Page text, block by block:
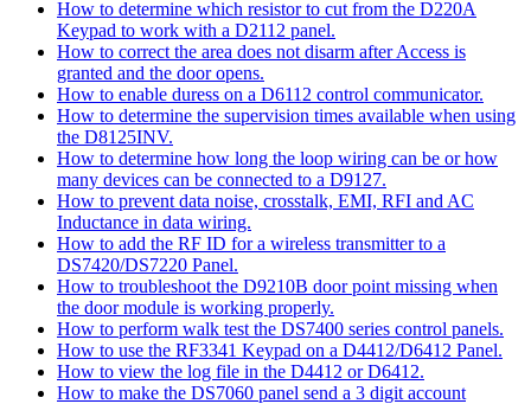
How to determine which resistor to cut from the D220A
Keypad to work with a D2112 panel.
How to correct the area does not disarm after Access is
granted and the door opens.
How to enable duress on a D6112 control communicator.
How to determine the supervision times available when using
the D8125INV.
How to determine how long the loop wiring can be or how
many devices can be connected to a D9127.
How to prevent data noise, crosstalk, EMI, RFI and AC
Inductance in data wiring.
How to add the RF ID for a wireless transmitter to a
DS7420/DS7220 Panel.
How to troubleshoot the D9210B door point missing when
the door module is working properly.
How to perform walk test the DS7400 series control panels.
How to use the RF3341 Keypad on a D4412/D6412 Panel.
How to view the log file in the D4412 or D6412.
How to make the DS7060 panel send a 3 digit account